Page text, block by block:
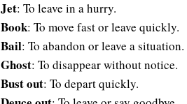
Jet: To leave in a hurry.
Book: To move fast or leave quickly.
Bail: To abandon or leave a situation.
Ghost: To disappear without notice.
Bust out: To depart quickly.